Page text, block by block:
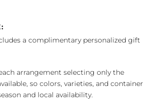
a complimentary personalized gift
arrangement selecting only the
so colors, varieties, and container
and local availability.